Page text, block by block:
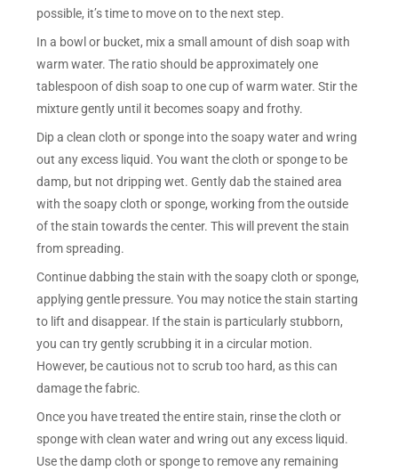
possible, it’s time to move on to the next step.
In a bowl or bucket, mix a small amount of dish soap with
warm water. The ratio should be approximately one
tablespoon of dish soap to one cup of warm water. Stir the
mixture gently until it becomes soapy and frothy.
Dip a clean cloth or sponge into the soapy water and wring
out any excess liquid. You want the cloth or sponge to be
damp, but not dripping wet. Gently dab the stained area
with the soapy cloth or sponge, working from the outside
of the stain towards the center. This will prevent the stain
from spreading.
Continue dabbing the stain with the soapy cloth or sponge,
applying gentle pressure. You may notice the stain starting
to lift and disappear. If the stain is particularly stubborn,
you can try gently scrubbing it in a circular motion.
However, be cautious not to scrub too hard, as this can
damage the fabric.
Once you have treated the entire stain, rinse the cloth or
sponge with clean water and wring out any excess liquid.
Use the damp cloth or sponge to remove any remaining